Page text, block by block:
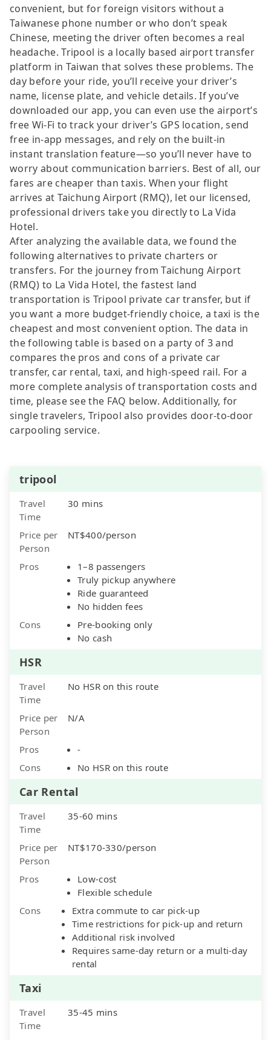
convenient, but for foreign visitors without a
Taiwanese phone number or who don’t speak
Chinese, meeting the driver often becomes a real
headache. Tripool is a locally based airport transfer
platform in Taiwan that solves these problems. The
day before your ride, you’ll receive your driver’s
name, license plate, and vehicle details. If you’ve
downloaded our app, you can even use the airport’s
free Wi-Fi to track your driver’s GPS location, send
free in-app messages, and rely on the built-in
instant translation feature—so you’ll never have to
worry about communication barriers. Best of all, our
fares are cheaper than taxis. When your flight
arrives at Taichung Airport (RMQ), let our licensed,
professional drivers take you directly to La Vida
Hotel.
After analyzing the available data, we found the
following alternatives to private charters or
transfers. For the journey from Taichung Airport
(RMQ) to La Vida Hotel, the fastest land
transportation is Tripool private car transfer, but if
you want a more budget-friendly choice, a taxi is the
cheapest and most convenient option. The data in
the following table is based on a party of 3 and
compares the pros and cons of a private car
transfer, car rental, taxi, and high-speed rail. For a
more complete analysis of transportation costs and
time, please see the FAQ below. Additionally, for
single travelers, Tripool also provides door-to-door
carpooling service.
tripool
Travel
Time
30 mins
Price per
Person
NT$400/person
Pros
1–8 passengers
Truly pickup anywhere
Ride guaranteed
No hidden fees
Cons
Pre-booking only
No cash
HSR
Travel
Time
No HSR on this route
Price per
Person
N/A
Pros
-
Cons
No HSR on this route
Car Rental
Travel
Time
35-60 mins
Price per
Person
NT$170-330/person
Pros
Low-cost
Flexible schedule
Cons
Extra commute to car pick-up
Time restrictions for pick-up and return
Additional risk involved
Requires same-day return or a multi-day
rental
Taxi
Travel
Time
35-45 mins